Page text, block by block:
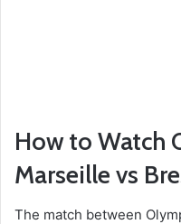
How to Watch
Marseille vs
The match between